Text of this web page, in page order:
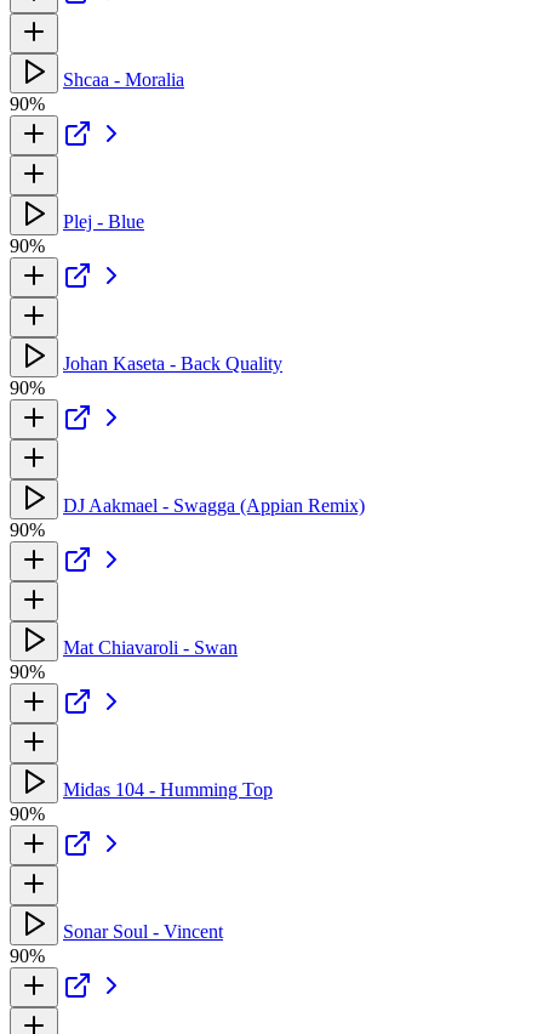
Shcaa - Moralia
90%
Plej - Blue
90%
Johan Kaseta - Back Quality
90%
DJ Aakmael - Swagga (Appian Remix)
90%
Mat Chiavaroli - Swan
90%
Midas 104 - Humming Top
90%
Sonar Soul - Vincent
90%